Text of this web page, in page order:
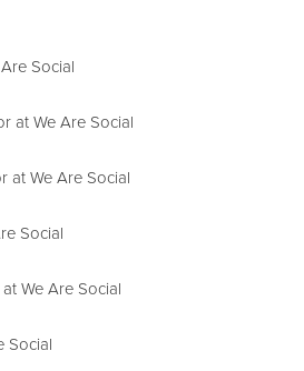
Social
at We Are Social
at We Are Social
Social
We Are Social
Social